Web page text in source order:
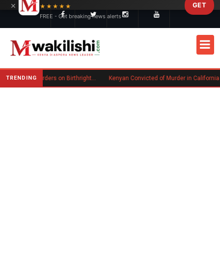
TRENDING Trump Signs New Executive Orders on Birthright Citizenship Following Supreme Court Ruling
×
★★★★★
FREE - Get breaking news alerts
GET